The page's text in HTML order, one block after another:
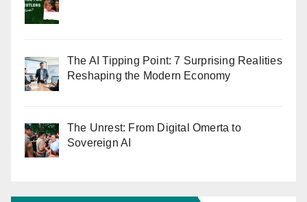
The AI Tipping Point: 7 Surprising Realities
Reshaping the Modern Economy
The Unrest: From Digital Omerta to
Sovereign AI